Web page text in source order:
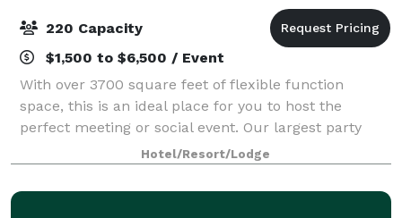
220 Capacity
$1,500 to $6,500 / Event
With over 3700 square feet of flexible function
space, this is an ideal place for you to host the
perfect meeting or social event. Our largest party
venue, the Brentwood Ballroom, welcomes up to 150
guests in a banquet setting. Our staff is
Hotel/Resort/Lodge